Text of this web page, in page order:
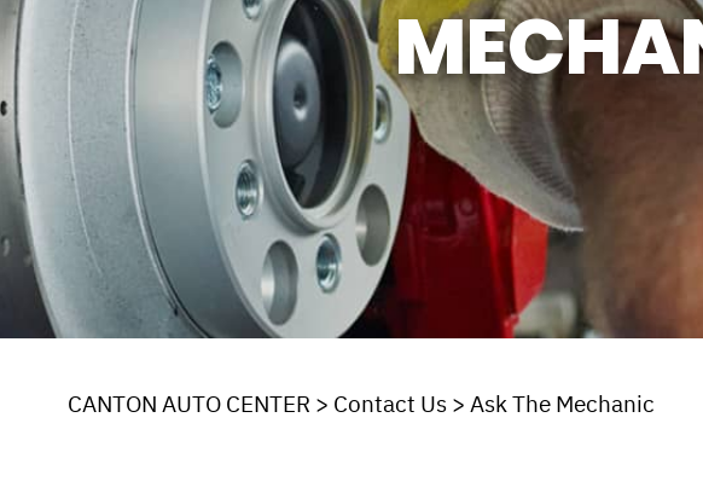
CANTON AUTO CENTER > Contact Us > Ask The Mechanic